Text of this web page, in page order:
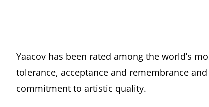
Yaacov has been rated among the world’s
tolerance, acceptance and remembrance
commitment to artistic quality.